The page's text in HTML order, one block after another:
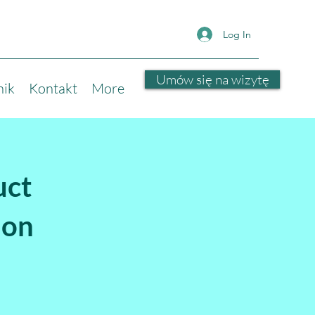
Log In
Kontakt More Umów się na wizytę